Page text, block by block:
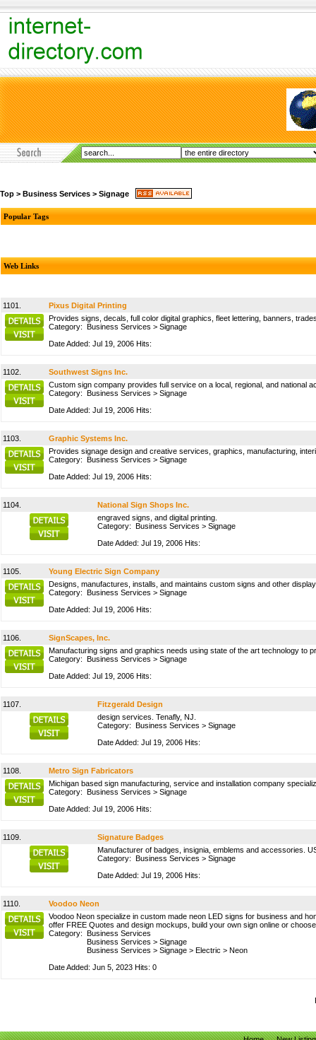
Top > Business Services > Signage
Popular Tags
Web Links
1101.
Pixus Digital Printing
Provides signs, decals, full color digital graphics, fleet lettering, banners,
Category: Business Services > Signage
Date Added: Jul 19, 2006 Hits:
1102.
Southwest Signs Inc.
Custom sign company provides full service on a local, regional, and national
Category: Business Services > Signage
Date Added: Jul 19, 2006 Hits:
1103.
Graphic Systems Inc.
Provides signage design and creative services, graphics, manufacturing,
Category: Business Services > Signage
Date Added: Jul 19, 2006 Hits:
1104.
National Sign Shops Inc.
engraved signs, and digital printing.
Category: Business Services > Signage
Date Added: Jul 19, 2006 Hits:
1105.
Young Electric Sign Company
Designs, manufactures, installs, and maintains custom signs and other
Category: Business Services > Signage
Date Added: Jul 19, 2006 Hits:
1106.
SignScapes, Inc.
Manufacturing signs and graphics needs using state of the art technology to
Category: Business Services > Signage
Date Added: Jul 19, 2006 Hits:
1107.
Fitzgerald Design
design services. Tenafly, NJ.
Category: Business Services > Signage
Date Added: Jul 19, 2006 Hits:
1108.
Metro Sign Fabricators
Michigan based sign manufacturing, service and installation company
Category: Business Services > Signage
Date Added: Jul 19, 2006 Hits:
1109.
Signature Badges
Manufacturer of badges, insignia, emblems and accessories.
Category: Business Services > Signage
Date Added: Jul 19, 2006 Hits:
1110.
Voodoo Neon
Voodoo Neon specialize in custom made neon LED signs for business and
offer FREE Quotes and design mockups, build your own sign online or
Category: Business Services
Business Services > Signage
Business Services > Signage > Electric > Neon
Date Added: Jun 5, 2023 Hits: 0